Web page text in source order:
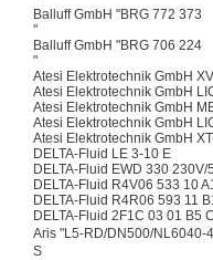
Balluff GmbH "BRG 772 373
"
Balluff GmbH "BRG 706 224
"
Atesi Elektrotechnik GmbH
Atesi Elektrotechnik GmbH
Atesi Elektrotechnik GmbH
Atesi Elektrotechnik GmbH
Atesi Elektrotechnik GmbH
DELTA-Fluid LE 3-10 E
DELTA-Fluid EWD 330
DELTA-Fluid R4V06 533 10
DELTA-Fluid R4R06 593 11
DELTA-Fluid 2F1C 03 01 B5
Aris "L5-RD/DN500/
S